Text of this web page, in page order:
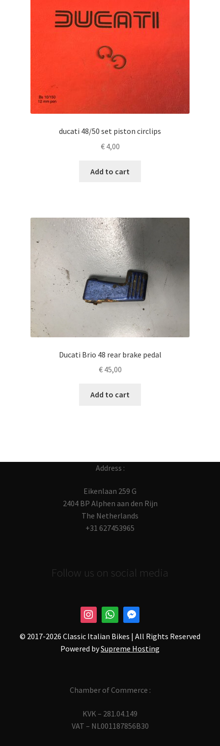
ducati 48/50 set piston circlips
€4,00
Add to cart
Ducati Brio 48 rear brake pedal
€45,00
Add to cart
Address :
Eikenlaan 259 G
2404 BP Alphen aan den Rijn
The Netherlands
+31 627453965
Follow us on social media
© 2017-2026 Classic Italian Bikes | All Rights Reserved
Powered bySupreme Hosting
Chamber of Commerce :
KVK – 281.04.149
VAT – NL001187856B30